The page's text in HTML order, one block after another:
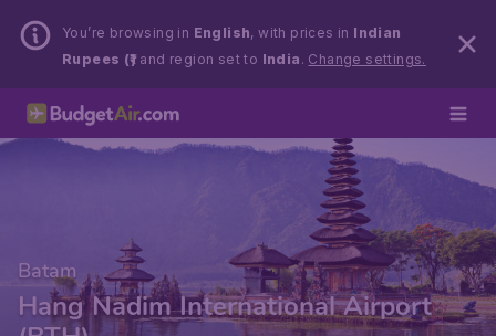
You’re browsing in English, with prices in Indian
Rupees (₹)and region set to India . Change settings.
Batam
Hang Nadim International Airport